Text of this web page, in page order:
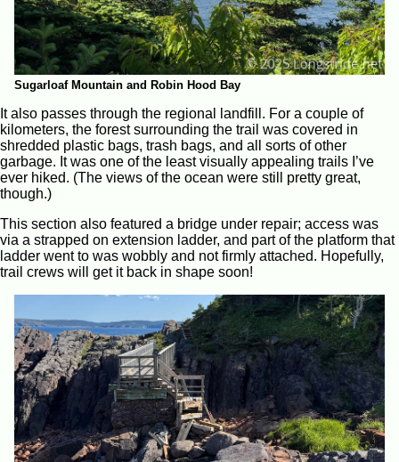
Sugarloaf Mountain and Robin Hood Bay
It also passes through the regional landfill. For a couple of
kilometers, the forest surrounding the trail was covered in
shredded plastic bags, trash bags, and all sorts of other
garbage. It was one of the least visually appealing trails I’ve
ever hiked. (The views of the ocean were still pretty great,
though.)
This section also featured a bridge under repair; access was
via a strapped on extension ladder, and part of the platform that
ladder went to was wobbly and not firmly attached. Hopefully,
trail crews will get it back in shape soon!